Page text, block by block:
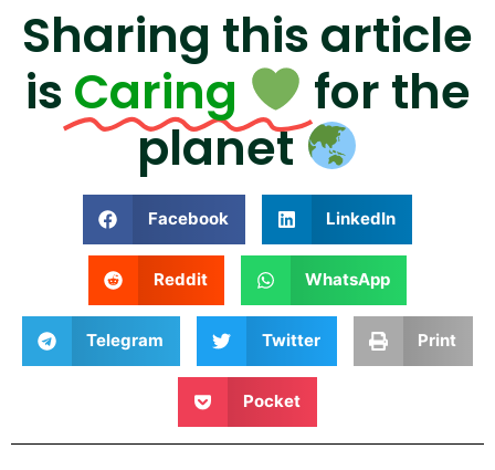
Sharing this article
is Caring
for the
planet
Facebook LinkedIn
Reddit WhatsApp
Telegram Twitter Print
Pocket